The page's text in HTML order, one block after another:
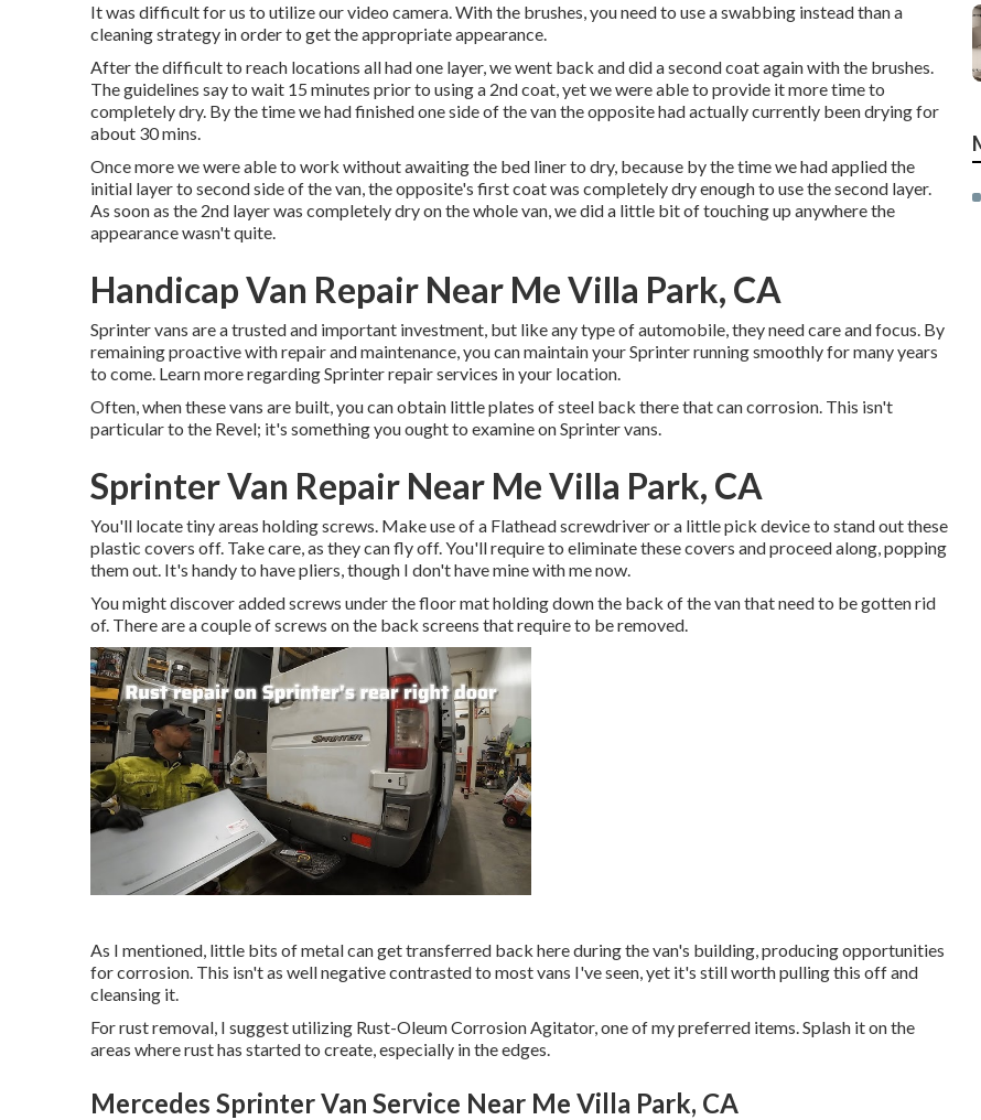
It was difficult for us to utilize our video camera. With the brushes, you need to use a swabbing instead than a
cleaning strategy in order to get the appropriate appearance.
After the difficult to reach locations all had one layer, we went back and did a second coat again with the brushes.
The guidelines say to wait 15 minutes prior to using a 2nd coat, yet we were able to provide it more time to
completely dry. By the time we had finished one side of the van the opposite had actually currently been drying for
about 30 mins.
Once more we were able to work without awaiting the bed liner to dry, because by the time we had applied the
initial layer to second side of the van, the opposite's first coat was completely dry enough to use the second layer.
As soon as the 2nd layer was completely dry on the whole van, we did a little bit of touching up anywhere the
appearance wasn't quite.
Handicap Van Repair Near Me Villa Park, CA
Sprinter vans are a trusted and important investment, but like any type of automobile, they need care and focus. By
remaining proactive with repair and maintenance, you can maintain your Sprinter running smoothly for many years
to come. Learn more regardingSprinter repairservices in your location.
Often, when these vans are built, you can obtain little plates of steel back there that can corrosion. This isn't
particular to the Revel; it's something you ought to examine on Sprinter vans.
Sprinter Van Repair Near Me Villa Park, CA
You'll locate tiny areas holding screws. Make use of a Flathead screwdriver or a little pick device to stand out these
plastic covers off. Take care, as they can fly off. You'll require to eliminate these covers and proceed along, popping
them out. It's handy to have pliers, though I don't have mine with me now.
You might discover added screws under the floor mat holding down the back of the van that need to be gotten rid
of. There are a couple of screws on the back screens that require to be removed.
As I mentioned, little bits of metal can get transferred back here during the van's building, producing opportunities
for corrosion. This isn't as well negative contrasted to most vans I've seen, yet it's still worth pulling this off and
cleansing it.
For rust removal, I suggest utilizing Rust-Oleum Corrosion Agitator, one of my preferred items. Splash it on the
areas where rust has started to create, especially in the edges.
Mercedes Sprinter Van Service Near Me Villa Park, CA